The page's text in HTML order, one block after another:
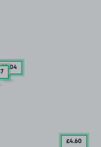
.04
£4.60